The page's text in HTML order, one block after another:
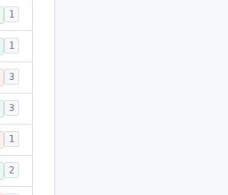
1
1
3
3
1
2